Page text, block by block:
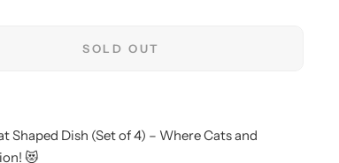
SOLD OUT
Shaped Dish (Set of 4) – Where Cats and
😻